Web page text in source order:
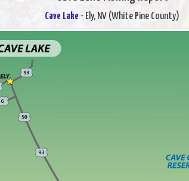
Cave Lake - Ely, NV (White Pine County)